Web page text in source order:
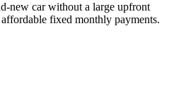
new car without a large upfront
fixed monthly payments.